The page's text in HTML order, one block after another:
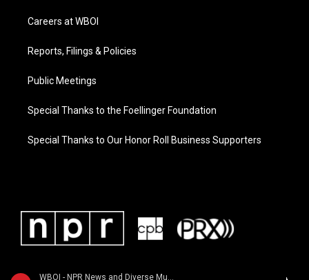
WBOI - NPR News and Diverse Music
Careers at WBOI
Reports, Filings & Policies
Public Meetings
Special Thanks to the Foellinger Foundation
Special Thanks to Our Honor Roll Business Supporters